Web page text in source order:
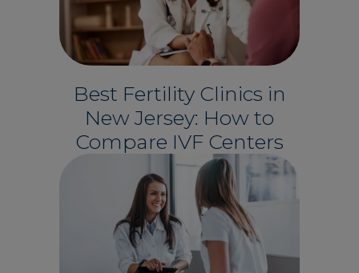
Best Fertility Clinics in
New Jersey: How to
Compare IVF Centers